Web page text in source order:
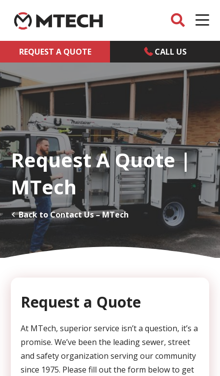
REQUEST A QUOTE CALL US
Request A Quote |
MTech
Back to Contact Us – MTech
Request a Quote
At MTech, superior service isn’t a question, it’s a
promise. We’ve been the leading sewer, street
and safety organization serving our community
since 1975. Please fill out the form below to get